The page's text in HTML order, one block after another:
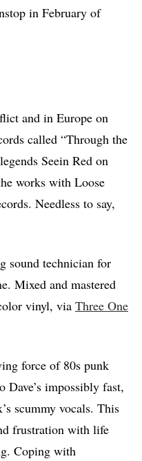
in February of
and in Europe on
called “Through the
Seein Red on
works with Loose
Needless to say,
sound technician for
Mixed and mastered
vinyl, via Three One
force of 80s punk
impossibly fast,
scummy vocals. This
frustration with life
Coping with